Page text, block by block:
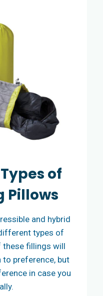
of
Pillows
and hybrid
types of
these fillings will
preference, but
in case you